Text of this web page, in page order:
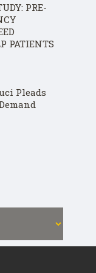
PRE-
PATIENTS
Pleads